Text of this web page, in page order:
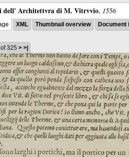
dell' Architettvra di M. Vitrvvio, 1556
XML Thumbnail overview Document
of 325 > >|